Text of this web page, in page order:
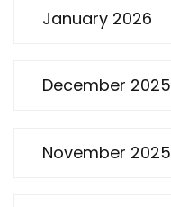
January 2026
December 2025
November 2025